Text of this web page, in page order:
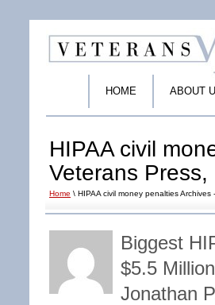
HOME ABOUT
HIPAA civil
Veterans Press,
Home \ HIPAA civil money penalties
Biggest
$5.5
Jonathan